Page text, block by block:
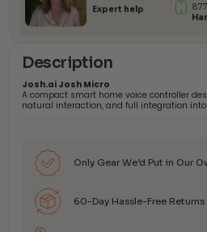
Expert help
Description
Josh.ai Josh Micro
A compact smart home voice controller
natural interaction, and full integration
Only Gear We’d Put in Our
60-Day Hassle-Free Returns